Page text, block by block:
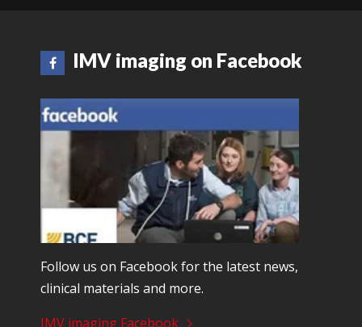
IMV imaging on Facebook
Follow us on Facebook for the latest news,
clinical materials and more.
IMV imaging Facebook